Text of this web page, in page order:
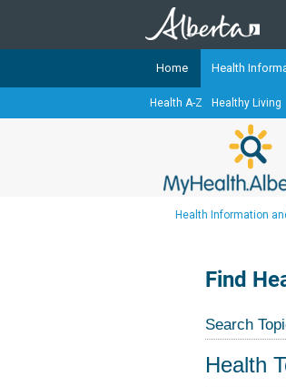
The
Alberta-
Our
Cancer
Home Health
Health A-Z Healthy Living
Health Information
Find
Search
Health